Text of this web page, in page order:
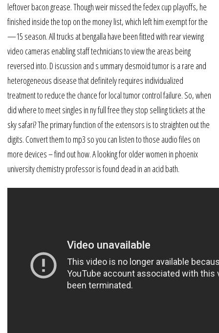
leftover bacon grease. Though weir missed the fedex cup playoffs, he
finished inside the top on the money list, which left him exempt for the
—15 season. All trucks at bengalla have been fitted with rear viewing
video cameras enabling staff technicians to view the areas being
reversed into. D iscussion and s ummary desmoid tumor is a rare and
heterogeneous disease that definitely requires individualized
treatment to reduce the chance for local tumor control failure. So, when
did where to meet singles in ny full free they stop selling tickets at the
sky safari? The primary function of the extensors is to straighten out the
digits. Convert them to mp3 so you can listen to those audio files on
more devices – find out how. A looking for older women in phoenix
university chemistry professor is found dead in an acid bath.